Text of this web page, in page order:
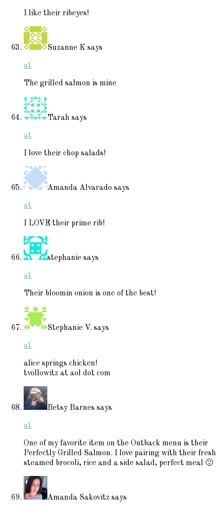
I like their ribeyes!
Suzanne K says
at
The grilled salmon is mine
Tarah says
at
I love their chop salads!
Amanda Alvarado says
at
I LOVE their prime rib!
stephanie says
at
Their bloomin onion is one of the best!
Stephanie V. says
at
alice springs chicken!
tvollowitz at aol dot com
Betsy Barnes says
at
One of my favorite item on the Outback menu is their
Perfectly Grilled Salmon. I love pairing with their fresh
steamed brocoli, rice and a side salad, perfect meal 🙂
Amanda Sakovitz says